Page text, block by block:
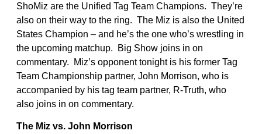
ShoMiz are the Unified Tag Team Champions. They’re
also on their way to the ring. The Miz is also the United
States Champion – and he’s the one who’s wrestling in
the upcoming matchup. Big Show joins in on
commentary. Miz’s opponent tonight is his former Tag
Team Championship partner, John Morrison, who is
accompanied by his tag team partner, R-Truth, who
also joins in on commentary.
The Miz vs. John Morrison